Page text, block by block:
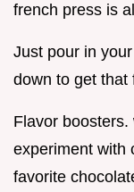
french press is
Just pour in
down to get that
Flavor
experiment with
favorite